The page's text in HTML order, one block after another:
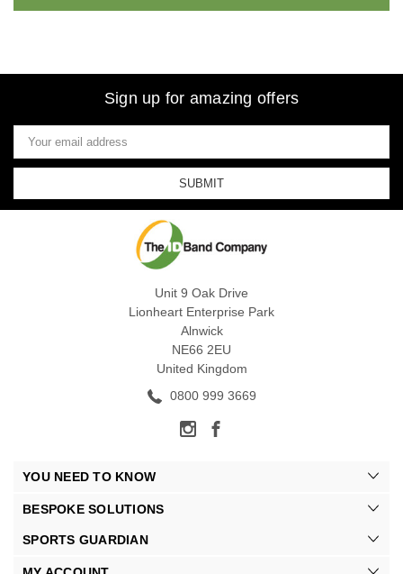
Sign up for amazing offers
Email
Address
Unit 9 Oak Drive
Lionheart Enterprise Park
Alnwick
NE66 2EU
United Kingdom
0800 999 3669
YOU NEED TO KNOW
BESPOKE SOLUTIONS
SPORTS GUARDIAN